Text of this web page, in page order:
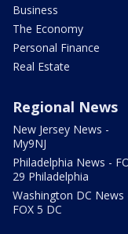
Business
The Economy
Personal Finance
Real Estate
Regional News
New Jersey News -
My9NJ
Philadelphia News -
29 Philadelphia
Washington DC News
FOX 5 DC